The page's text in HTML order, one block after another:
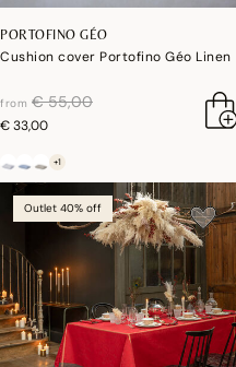
PORTOFINO GÉO
Cushion cover Portofino Géo Linen
from price reduced from
€ 55,00to
€ 33,00
+1
Outlet 40% off